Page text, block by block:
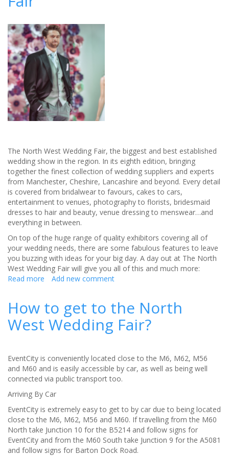
The North West Wedding Fair, the biggest and best established
wedding show in the region. In its eighth edition, bringing
together the finest collection of wedding suppliers and experts
from Manchester, Cheshire, Lancashire and beyond. Every detail
is covered from bridalwear to favours, cakes to cars,
entertainment to venues, photography to florists, bridesmaid
dresses to hair and beauty, venue dressing to menswear…and
everything in between.
On top of the huge range of quality exhibitors covering all of
your wedding needs, there are some fabulous features to leave
you buzzing with ideas for your big day. A day out at The North
West Wedding Fair will give you all of this and much more:
Read more about
day’
for
your
-
The
North
West
Fair
Add new comment
How to get to the North
West Wedding Fair?
EventCity is conveniently located close to the M6, M62, M56
and M60 and is easily accessible by car, as well as being well
connected via public transport too.
Arriving By Car
EventCity is extremely easy to get to by car due to being located
close to the M6, M62, M56 and M60. If travelling from the M60
North take Junction 10 for the B5214 and follow signs for
EventCity and from the M60 South take Junction 9 for the A5081
and follow signs for Barton Dock Road.